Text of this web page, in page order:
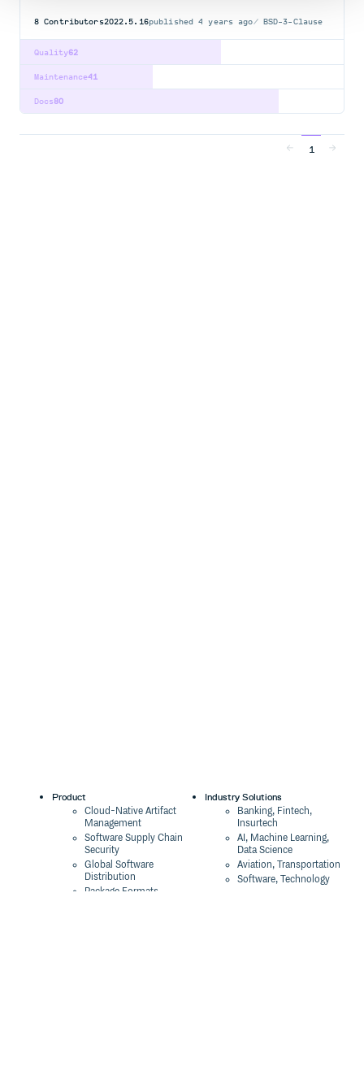
8 Contributors2022.5.16published4 years ago BSD-3-Clause
62
Quality
41
Maintenance
80
Docs
1
Product
Cloud-Native Artifact
Management
Software Supply Chain
Security
Global Software
Distribution
Package Formats
Industry Solutions
Banking, Fintech,
Insurtech
AI, Machine Learning,
Data Science
Aviation, Transportation
Software, Technology